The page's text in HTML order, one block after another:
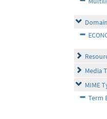
Domain
Media
MIME
Term